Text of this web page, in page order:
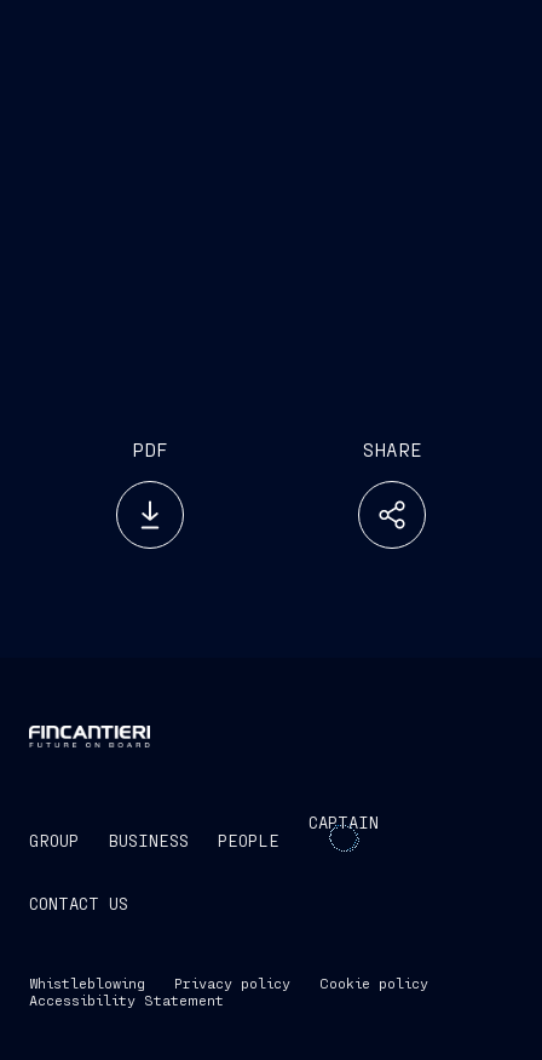
PDF SHARE
GROUP BUSINESS PEOPLE
CAPTAIN
CONTACT US
Whistleblowing Privacy policy
Cookie policy
Accessibility Statement